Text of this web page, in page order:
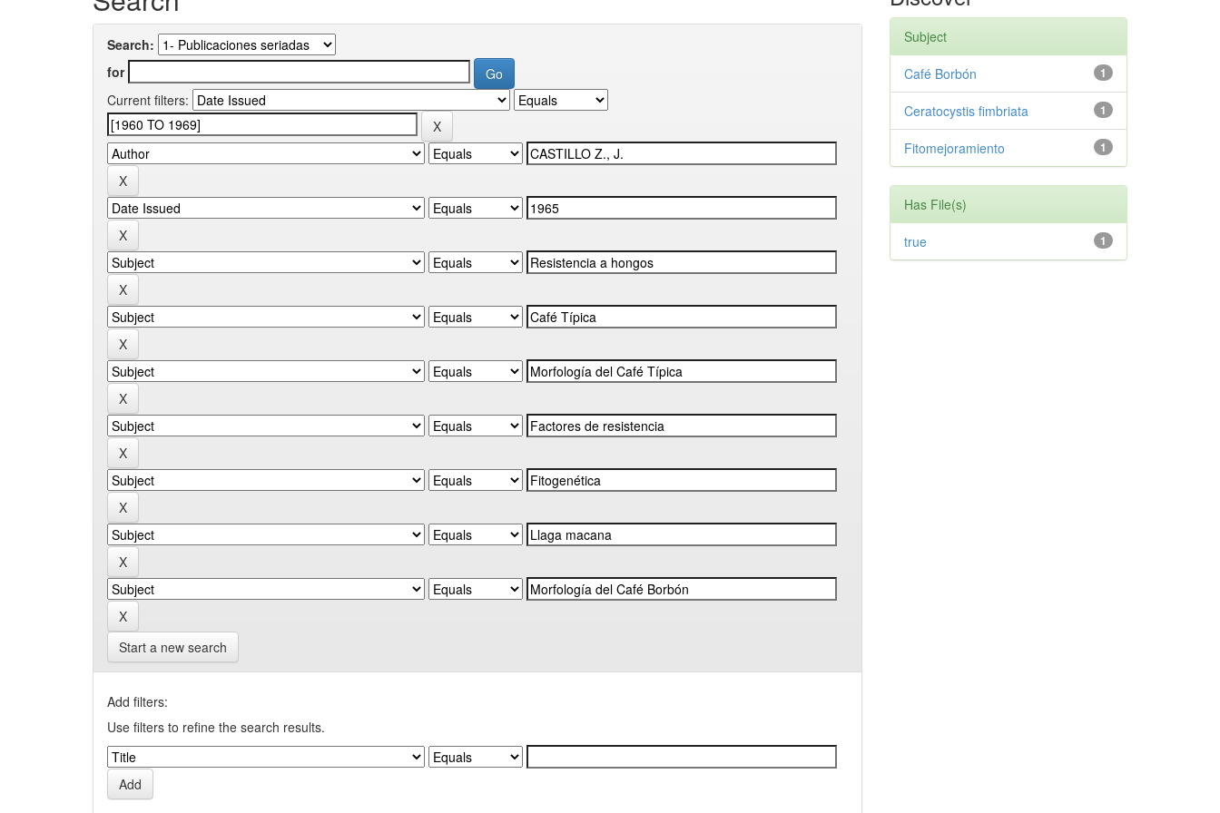
Search:
for
Current filters:
Start a new search
Add filters:
Use filters to refine the search results.
Subject
1
Café Borbón
1
Ceratocystis fimbriata
1
Fitomejoramiento
Has File(s)
1
true